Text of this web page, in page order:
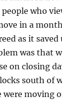
who
in a
as it
was that
on closing
south of
were moving